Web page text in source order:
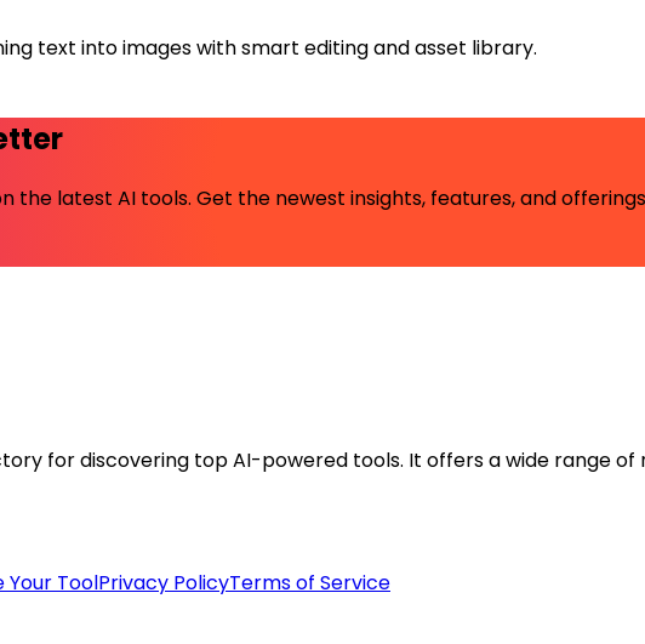
text into images with smart editing and asset library.
the latest AI tools. Get the newest insights, features, and
for discovering top AI-powered tools. It offers a wide range
Your ToolPrivacy PolicyTerms of Service